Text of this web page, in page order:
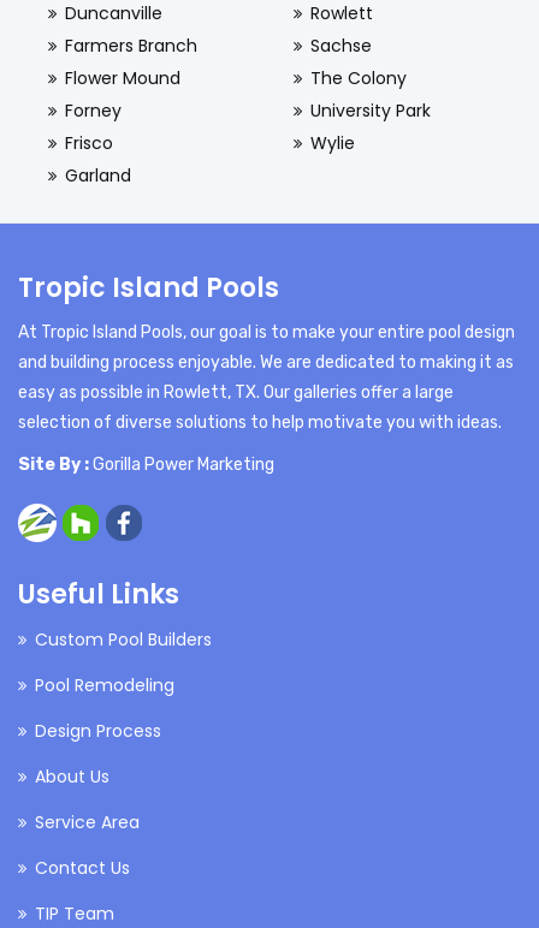
Duncanville
Farmers Branch
Flower Mound
Forney
Frisco
Garland
Rowlett
Sachse
The Colony
University Park
Wylie
Tropic Island Pools
At Tropic Island Pools, our goal is to make your entire pool design
and building process enjoyable. We are dedicated to making it as
easy as possible in Rowlett, TX. Our galleries offer a large
selection of diverse solutions to help motivate you with ideas.
Site By :Gorilla Power Marketing
Useful Links
Custom Pool Builders
Pool Remodeling
Design Process
About Us
Service Area
Contact Us
TIP Team